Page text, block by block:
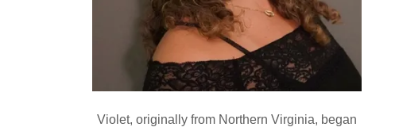
Violet, originally from Northern Virginia, began